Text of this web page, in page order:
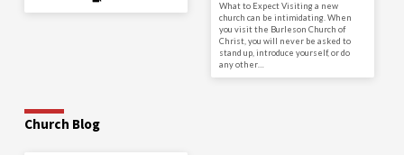
What to Expect Visiting a new
church can be intimidating. When
you visit the Burleson Church of
Christ, you will never be asked to
stand up, introduce yourself, or do
any other…
Church Blog